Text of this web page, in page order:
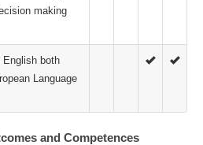
making
both
Language
and Competences